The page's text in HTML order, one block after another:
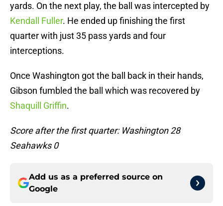
yards. On the next play, the ball was intercepted by
Kendall Fuller. He ended up finishing the first
quarter with just 35 pass yards and four
interceptions.
Once Washington got the ball back in their hands,
Gibson fumbled the ball which was recovered by
Shaquill Griffin.
Score after the first quarter: Washington 28
Seahawks 0
Add us as a preferred source on
Google